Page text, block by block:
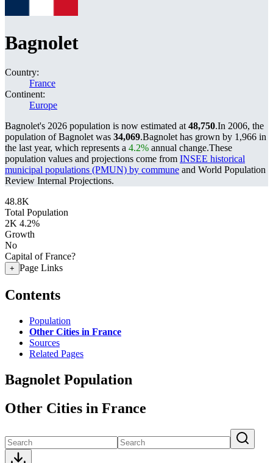
Bagnolet
Country:
France
Continent:
Europe
Bagnolet's 2026 population is now estimated at 48,750.In 2006, the
population of Bagnolet was 34,069.Bagnolet has grown by 1,966 in
the last year, which represents a 4.2% annual change.These
population values and projections come from INSEE historical
municipal populations (PMUN) by commune and World Population
Review Internal Projections.
48.8K
Total Population
2K 4.2%
Growth
No
Capital of France?
+ Page Links
Contents
Population
Other Cities in France
Sources
Related Pages
Bagnolet Population
Other Cities in France